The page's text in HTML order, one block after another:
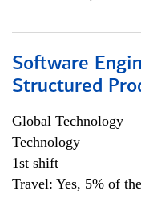
Software
Structured
Global Technology
Technology
1st shift
Travel: Yes, 5% of